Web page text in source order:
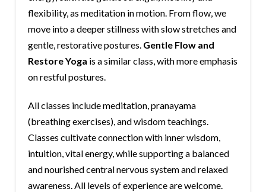
flexibility, as meditation in motion. From flow, we
move into a deeper stillness with slow stretches and
gentle, restorative postures. Gentle Flow and
Restore Yoga is a similar class, with more emphasis
on restful postures.
All classes include meditation, pranayama
(breathing exercises), and wisdom teachings.
Classes cultivate connection with inner wisdom,
intuition, vital energy, while supporting a balanced
and nourished central nervous system and relaxed
awareness. All levels of experience are welcome.